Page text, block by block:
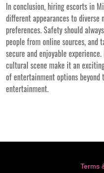
In conclusion, hiring escorts in
different appearances to
preferences. Safety should
people from online sources, and
secure and enjoyable
cultural scene make it an
of entertainment options
entertainment.
Terms